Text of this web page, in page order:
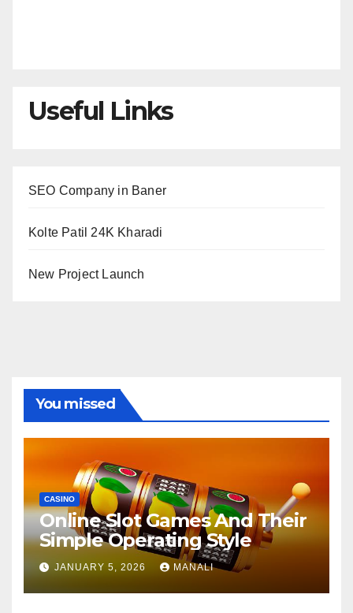
Useful Links
SEO Company in Baner
Kolte Patil 24K Kharadi
New Project Launch
You missed
CASINO
Online Slot Games And Their
Simple Operating Style
JANUARY 5, 2026 MANALI